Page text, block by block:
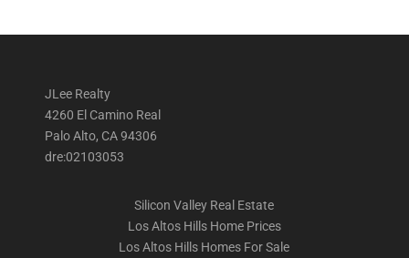
JLee Realty
4260 El Camino Real
Palo Alto, CA 94306
dre:02103053
Silicon Valley Real Estate
Los Altos Hills Home Prices
Los Altos Hills Homes For Sale